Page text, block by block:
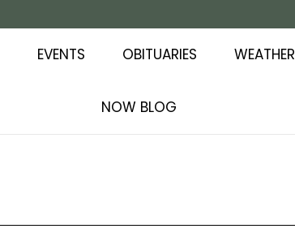
EVENTS OBITUARIES WEATHER
NOW BLOG